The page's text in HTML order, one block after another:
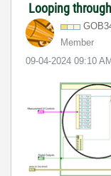
Looping
Member
‎09-04-2024 09:10 AM